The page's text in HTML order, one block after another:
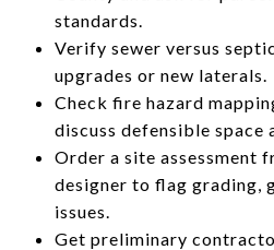
standards.
Verify sewer versus
upgrades or new laterals.
Check fire hazard
discuss defensible space
Order a site assessment
designer to flag grading,
issues.
Get preliminary